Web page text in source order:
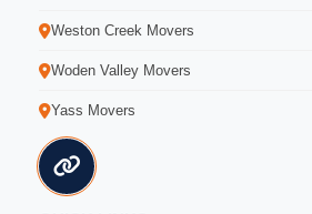
Weston Creek Movers
Woden Valley Movers
Yass Movers